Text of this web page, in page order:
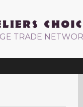
TRADE